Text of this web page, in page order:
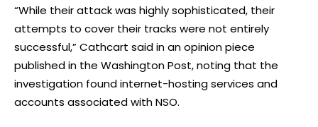
“While their attack was highly sophisticated, their
attempts to cover their tracks were not entirely
successful,” Cathcart said in an opinion piece
published in the Washington Post, noting that the
investigation found internet-hosting services and
accounts associated with NSO.